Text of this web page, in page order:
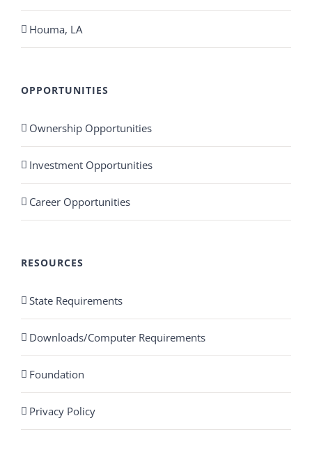
Houma, LA
OPPORTUNITIES
Ownership Opportunities
Investment Opportunities
Career Opportunities
RESOURCES
State Requirements
Downloads/Computer Requirements
Foundation
Privacy Policy